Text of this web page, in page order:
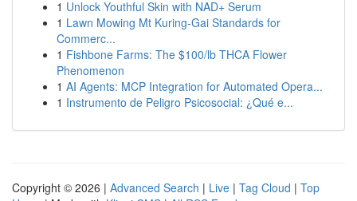
1 Unlock Youthful Skin with NAD+ Serum
1 Lawn Mowing Mt Kuring-Gai Standards for
Commerc...
1 Fishbone Farms: The $100/lb THCA Flower
Phenomenon
1 AI Agents: MCP Integration for Automated Opera...
1 Instrumento de Peligro Psicosocial: ¿Qué e...
Copyright © 2026 | Advanced Search | Live | Tag Cloud | Top